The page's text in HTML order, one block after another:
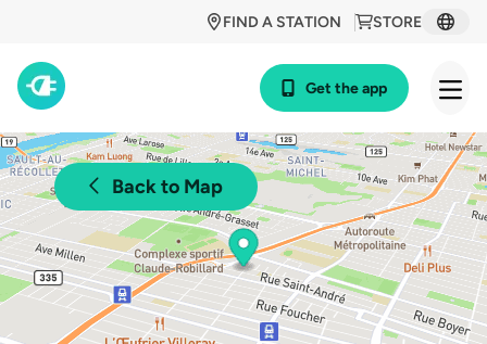
STORE
FIND A STATION
Get the app
Back to Map